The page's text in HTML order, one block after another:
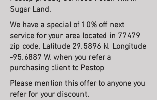
Sugar Land.
We have a special of 10% off next
service for your area located in 77479
zip code, Latitude 29.5896 N. Longitude
-95.6887 W. when you refer a
purchasing client to Pestop.
Please mention this offer to anyone you
refer for your discount.